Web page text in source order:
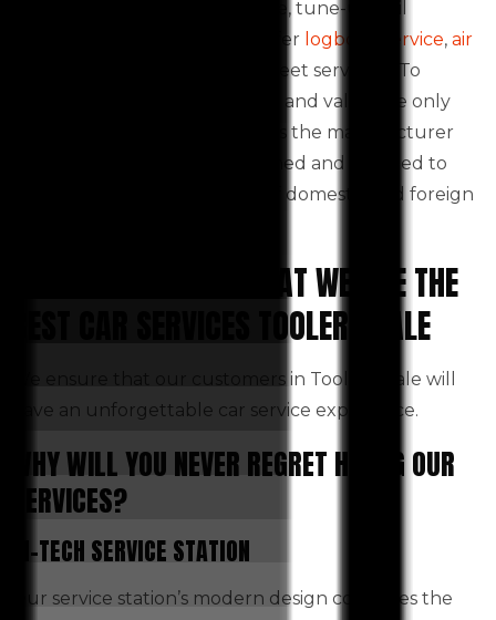
including routine maintenance, tune-ups, oil
changes, and tyres. We also offer logbook service, air
and full-fleet servicing. To
maintain the vehicle’s integrity and value, we only
use the highest quality parts as the manufacturer
recommends. We are also trained and certified to
repair all makes and models of domestic and foreign
WHY DO WE CLAIM THAT WE ARE THE
BEST CAR SERVICES TOOLERN VALE
We ensure that our customers in Toolern Vale will
have an unforgettable car service experience.
WHY WILL YOU NEVER REGRET HIRING OUR
SERVICES?
HI-TECH SERVICE STATION
Our service station’s modern design combines the